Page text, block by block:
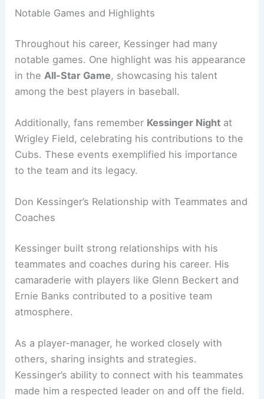
Notable Games and Highlights
Throughout his career, Kessinger had many
notable games. One highlight was his appearance
in the All-Star Game, showcasing his talent
among the best players in baseball.
Additionally, fans remember Kessinger Night at
Wrigley Field, celebrating his contributions to the
Cubs. These events exemplified his importance
to the team and its legacy.
Don Kessinger’s Relationship with Teammates and
Coaches
Kessinger built strong relationships with his
teammates and coaches during his career. His
camaraderie with players like Glenn Beckert and
Ernie Banks contributed to a positive team
atmosphere.
As a player-manager, he worked closely with
others, sharing insights and strategies.
Kessinger’s ability to connect with his teammates
made him a respected leader on and off the field.